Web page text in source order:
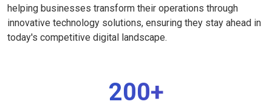
helping businesses transform their operations through
innovative technology solutions, ensuring they stay ahead in
today's competitive digital landscape.
200+